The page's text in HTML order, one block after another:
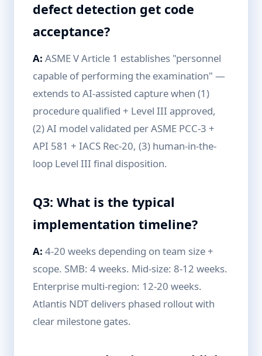
defect detection get code
acceptance?
A: ASME V Article 1 establishes "personnel
capable of performing the examination" —
extends to AI-assisted capture when (1)
procedure qualified + Level III approved,
(2) AI model validated per ASME PCC-3 +
API 581 + IACS Rec-20, (3) human-in-the-
loop Level III final disposition.
Q3: What is the typical
implementation timeline?
A: 4-20 weeks depending on team size +
scope. SMB: 4 weeks. Mid-size: 8-12 weeks.
Enterprise multi-region: 12-20 weeks.
Atlantis NDT delivers phased rollout with
clear milestone gates.